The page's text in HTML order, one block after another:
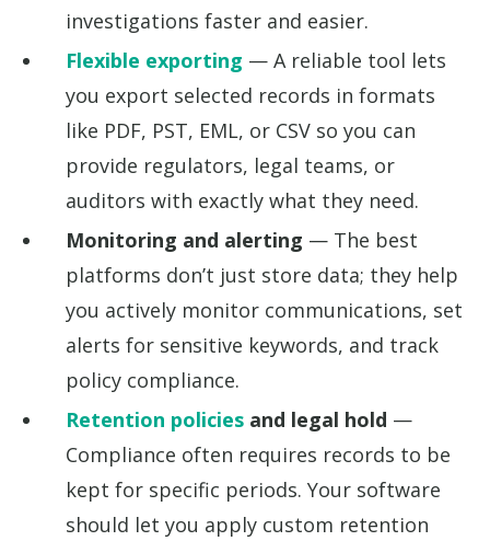
investigations faster and easier.
Flexible exporting — A reliable tool lets
you export selected records in formats
like PDF, PST, EML, or CSV so you can
provide regulators, legal teams, or
auditors with exactly what they need.
Monitoring and alerting — The best
platforms don’t just store data; they help
you actively monitor communications, set
alerts for sensitive keywords, and track
policy compliance.
Retention policies and legal hold —
Compliance often requires records to be
kept for specific periods. Your software
should let you apply custom retention